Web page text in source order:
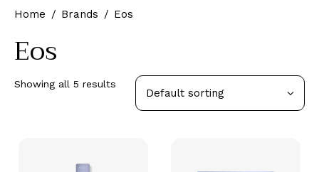
Home Brands Eos
Eos
Showing all 5 results